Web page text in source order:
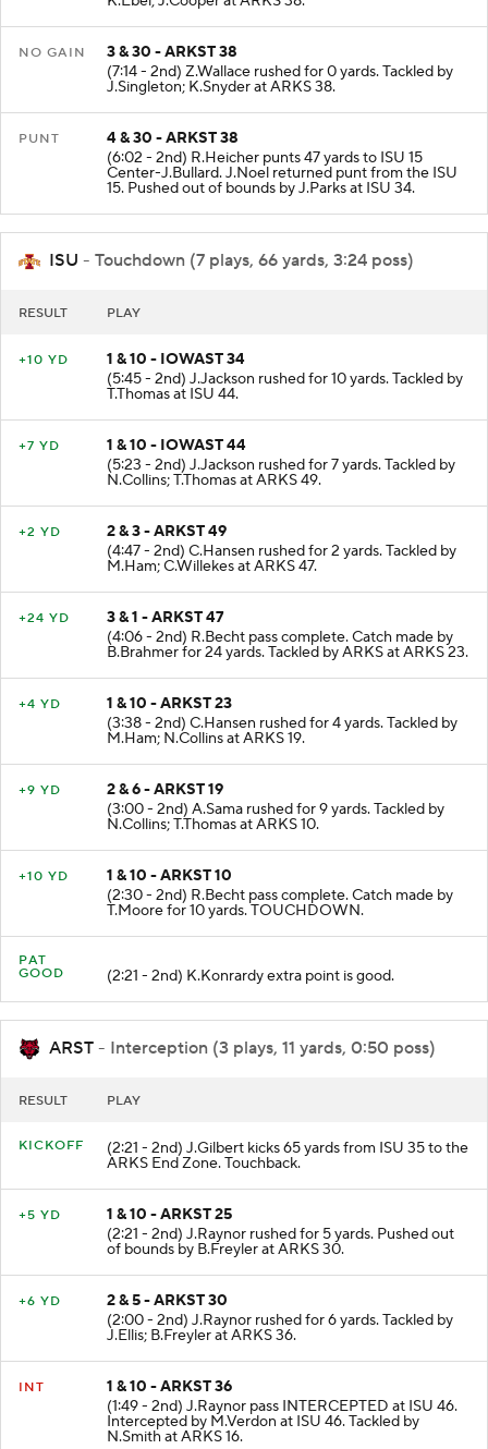
NO GAIN
3 & 30 - ARKST 38
(7:14 - 2nd) Z.Wallace rushed for 0 yards. Tackled by
J.Singleton; K.Snyder at ARKS 38.
PUNT
4 & 30 - ARKST 38
(6:02 - 2nd) R.Heicher punts 47 yards to ISU 15
Center-J.Bullard. J.Noel returned punt from the ISU
15. Pushed out of bounds by J.Parks at ISU 34.
ISU - Touchdown (7 plays, 66 yards, 3:24 poss)
RESULT PLAY
+10 YD
1 & 10 - IOWAST 34
(5:45 - 2nd) J.Jackson rushed for 10 yards. Tackled by
T.Thomas at ISU 44.
+7 YD
1 & 10 - IOWAST 44
(5:23 - 2nd) J.Jackson rushed for 7 yards. Tackled by
N.Collins; T.Thomas at ARKS 49.
+2 YD
2 & 3 - ARKST 49
(4:47 - 2nd) C.Hansen rushed for 2 yards. Tackled by
M.Ham; C.Willekes at ARKS 47.
+24 YD
3 & 1 - ARKST 47
(4:06 - 2nd) R.Becht pass complete. Catch made by
B.Brahmer for 24 yards. Tackled by ARKS at ARKS 23.
+4 YD
1 & 10 - ARKST 23
(3:38 - 2nd) C.Hansen rushed for 4 yards. Tackled by
M.Ham; N.Collins at ARKS 19.
+9 YD
2 & 6 - ARKST 19
(3:00 - 2nd) A.Sama rushed for 9 yards. Tackled by
N.Collins; T.Thomas at ARKS 10.
+10 YD
1 & 10 - ARKST 10
(2:30 - 2nd) R.Becht pass complete. Catch made by
T.Moore for 10 yards. TOUCHDOWN.
PAT
GOOD
(2:21 - 2nd) K.Konrardy extra point is good.
ARST - Interception (3 plays, 11 yards, 0:50 poss)
RESULT PLAY
KICKOFF (2:21 - 2nd) J.Gilbert kicks 65 yards from ISU 35 to the
ARKS End Zone. Touchback.
+5 YD
1 & 10 - ARKST 25
(2:21 - 2nd) J.Raynor rushed for 5 yards. Pushed out
of bounds by B.Freyler at ARKS 30.
+6 YD
2 & 5 - ARKST 30
(2:00 - 2nd) J.Raynor rushed for 6 yards. Tackled by
J.Ellis; B.Freyler at ARKS 36.
INT
1 & 10 - ARKST 36
(1:49 - 2nd) J.Raynor pass INTERCEPTED at ISU 46.
Intercepted by M.Verdon at ISU 46. Tackled by
N.Smith at ARKS 16.